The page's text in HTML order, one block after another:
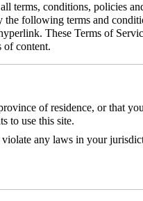
terms, conditions, policies
following terms and
These Terms of
of content.
of residence, or that
to use this site.
any laws in your